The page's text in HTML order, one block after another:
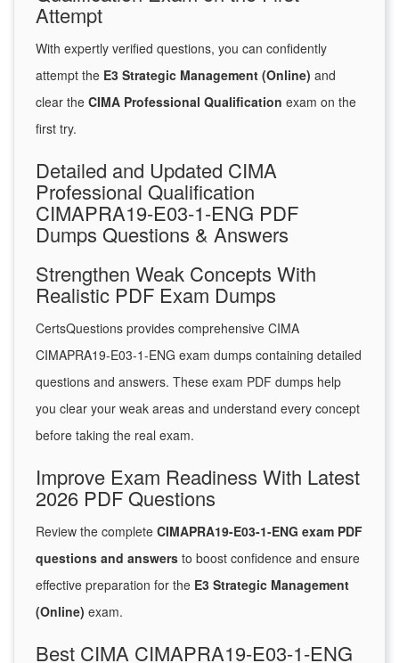
Attempt
With expertly verified questions, you can confidently
attempt the E3 Strategic Management (Online) and
clear the CIMA Professional Qualification exam on the
first try.
Detailed and Updated CIMA
Professional Qualification
CIMAPRA19-E03-1-ENG PDF
Dumps Questions & Answers
Strengthen Weak Concepts With
Realistic PDF Exam Dumps
CertsQuestions provides comprehensive CIMA
CIMAPRA19-E03-1-ENG exam dumps containing detailed
questions and answers. These exam PDF dumps help
you clear your weak areas and understand every concept
before taking the real exam.
Improve Exam Readiness With Latest
2026 PDF Questions
Review the complete CIMAPRA19-E03-1-ENG exam PDF
questions and answers to boost confidence and ensure
effective preparation for the E3 Strategic Management
(Online) exam.
Best CIMA CIMAPRA19-E03-1-ENG